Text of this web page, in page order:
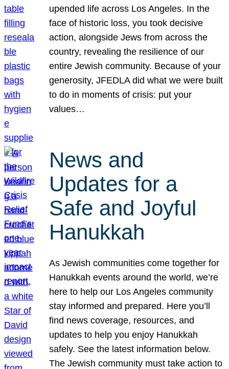
upended life across Los Angeles. In the
face of historic loss, you took decisive
action, alongside Jews from across the
country, revealing the resilience of our
entire Jewish community. Because of your
generosity, JFEDLA did what we were built
to do in moments of crisis: put your
values…
News and
Updates for a
Safe and Joyful
Hanukkah
As Jewish communities come together for
Hanukkah events around the world, we’re
here to help our Los Angeles community
stay informed and prepared. Here you’ll
find news coverage, resources, and
updates to help you enjoy Hanukkah
safely. See the latest information below.
The Jewish community must take action to